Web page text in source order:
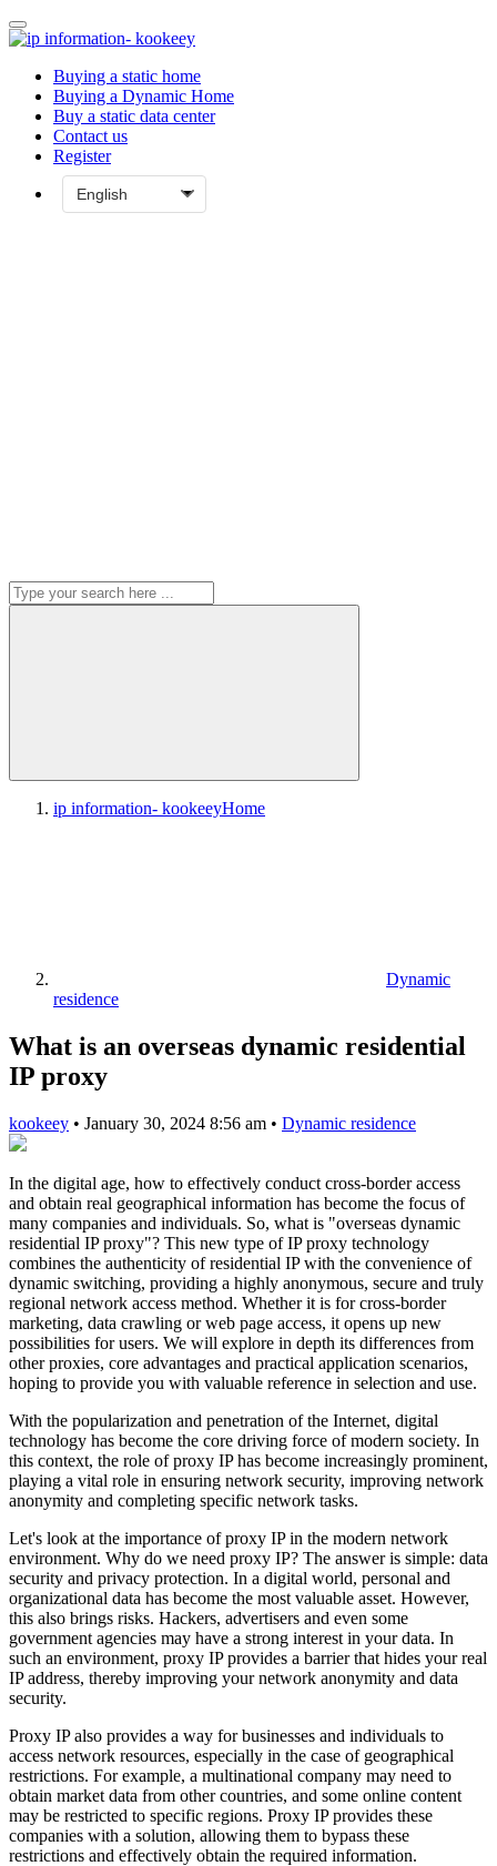
Buying a static home
Buying a Dynamic Home
Buy a static data center
Contact us
Register
ip information- kookeeyHome
Dynamic
residence
What is an overseas dynamic residential
IP proxy
kookeey • January 30, 2024 8:56 am • Dynamic residence
In the digital age, how to effectively conduct cross-border access
and obtain real geographical information has become the focus of
many companies and individuals. So, what is "overseas dynamic
residential IP proxy"? This new type of IP proxy technology
combines the authenticity of residential IP with the convenience of
dynamic switching, providing a highly anonymous, secure and truly
regional network access method. Whether it is for cross-border
marketing, data crawling or web page access, it opens up new
possibilities for users. We will explore in depth its differences from
other proxies, core advantages and practical application scenarios,
hoping to provide you with valuable reference in selection and use.
With the popularization and penetration of the Internet, digital
technology has become the core driving force of modern society. In
this context, the role of proxy IP has become increasingly prominent,
playing a vital role in ensuring network security, improving network
anonymity and completing specific network tasks.
Let's look at the importance of proxy IP in the modern network
environment. Why do we need proxy IP? The answer is simple: data
security and privacy protection. In a digital world, personal and
organizational data has become the most valuable asset. However,
this also brings risks. Hackers, advertisers and even some
government agencies may have a strong interest in your data. In
such an environment, proxy IP provides a barrier that hides your real
IP address, thereby improving your network anonymity and data
security.
Proxy IP also provides a way for businesses and individuals to
access network resources, especially in the case of geographical
restrictions. For example, a multinational company may need to
obtain market data from other countries, and some online content
may be restricted to specific regions. Proxy IP provides these
companies with a solution, allowing them to bypass these
restrictions and effectively obtain the required information.